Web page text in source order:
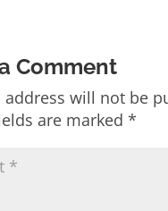
Comment
address will not be
are marked *